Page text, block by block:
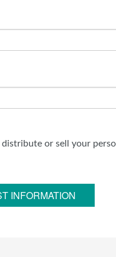
or sell your
INFORMATION